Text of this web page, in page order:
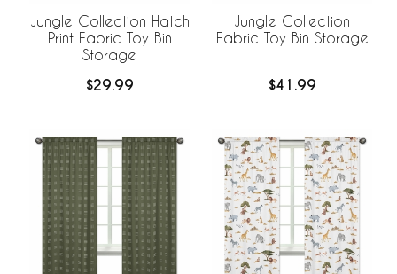
Jungle Collection Hatch
Print Fabric Toy Bin
Storage
$29.99
Jungle Collection
Fabric Toy Bin Storage
$41.99